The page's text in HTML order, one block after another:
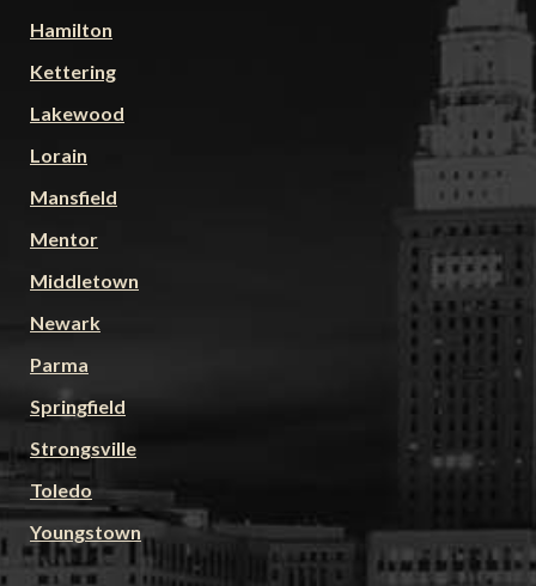
Hamilton
Kettering
Lakewood
Lorain
Mansfield
Mentor
Middletown
Newark
Parma
Springfield
Strongsville
Toledo
Youngstown